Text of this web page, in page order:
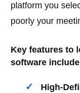
platform you
poorly your
Key features to
software
High-